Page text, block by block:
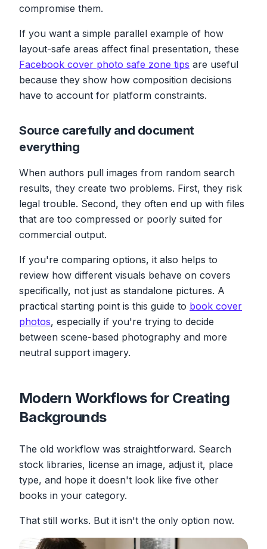
compromise them.
If you want a simple parallel example of how
layout-safe areas affect final presentation, these
Facebook cover photo safe zone tips are useful
because they show how composition decisions
have to account for platform constraints.
Source carefully and document
everything
When authors pull images from random search
results, they create two problems. First, they risk
legal trouble. Second, they often end up with files
that are too compressed or poorly suited for
commercial output.
If you're comparing options, it also helps to
review how different visuals behave on covers
specifically, not just as standalone pictures. A
practical starting point is this guide to book cover
photos, especially if you're trying to decide
between scene-based photography and more
neutral support imagery.
Modern Workflows for Creating
Backgrounds
The old workflow was straightforward. Search
stock libraries, license an image, adjust it, place
type, and hope it doesn't look like five other
books in your category.
That still works. But it isn't the only option now.